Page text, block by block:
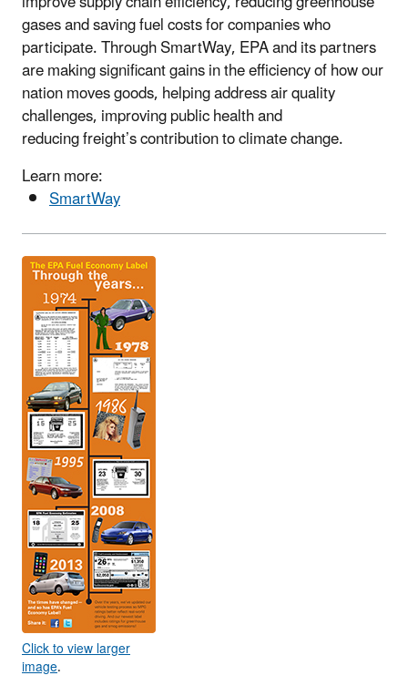
gases and saving fuel costs for companies who
participate. Through SmartWay, EPA and its partners
are making significant gains in the efficiency of how our
nation moves goods, helping address air quality
challenges, improving public health and
reducing freight’s contribution to climate change.
Learn more:
SmartWay
Click to view larger
image.